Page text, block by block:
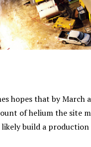
hopes that by
of helium the site
build a